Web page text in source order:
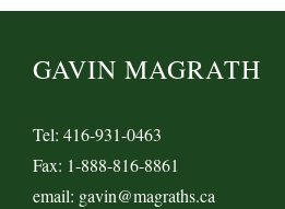
GAVIN MAGRATH
Tel: 416-931-0463
Fax: 1-888-816-8861
email: gavin@magraths.ca